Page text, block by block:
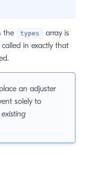
the types
array is
in exactly that
an adjuster
solely to
existing